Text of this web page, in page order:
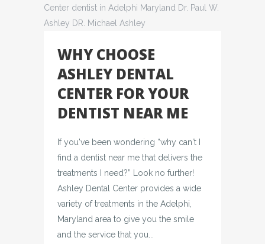
WHY CHOOSE
ASHLEY DENTAL
CENTER FOR YOUR
DENTIST NEAR ME
If you've been wondering “why can't I
find a dentist near me that delivers the
treatments I need?” Look no further!
Ashley Dental Center provides a wide
variety of treatments in the Adelphi,
Maryland area to give you the smile
and the service that you...